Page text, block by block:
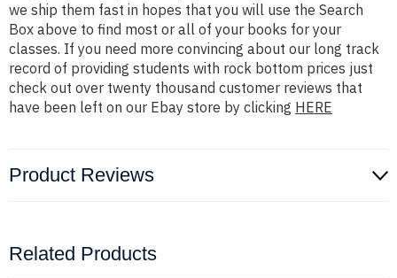
we ship them fast in hopes that you will use the Search
Box above to find most or all of your books for your
classes. If you need more convincing about our long track
record of providing students with rock bottom prices just
check out over twenty thousand customer reviews that
have been left on our Ebay store by clicking HERE
Product Reviews
Related Products